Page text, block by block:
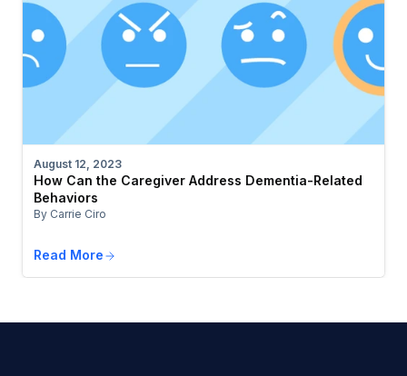
August 12, 2023
How Can the Caregiver Address Dementia-Related
Behaviors
By Carrie Ciro
Read More